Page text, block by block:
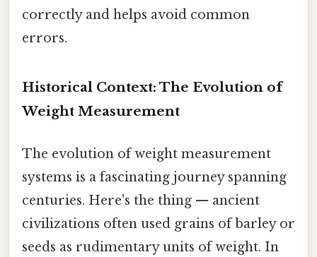
correctly and helps avoid common
errors.
Historical Context: The Evolution of
Weight Measurement
The evolution of weight measurement
systems is a fascinating journey spanning
centuries. Here's the thing — ancient
civilizations often used grains of barley or
seeds as rudimentary units of weight. In